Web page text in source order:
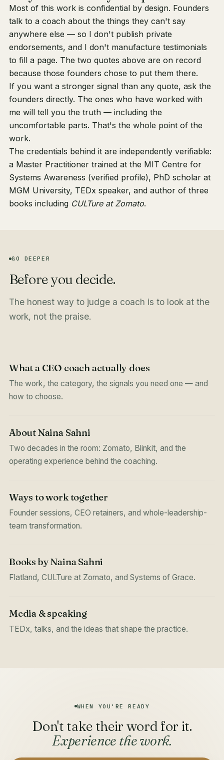
Most of this work is confidential by design. Founders
talk to a coach about the things they can't say
anywhere else — so I don't publish private
endorsements, and I don't manufacture testimonials
to fill a page. The two quotes above are on record
because those founders chose to put them there.
If you want a stronger signal than any quote, ask the
founders directly. The ones who have worked with
me will tell you the truth — including the
uncomfortable parts. That's the whole point of the
work.
The credentials behind it are independently verifiable:
a Master Practitioner trained at the MIT Centre for
Systems Awareness (verified profile), PhD scholar at
MGM University, TEDx speaker, and author of three
books including CULTure at Zomato.
GO DEEPER
Before you decide.
The honest way to judge a coach is to look at the
work, not the praise.
What a CEO coach actually does
The work, the category, the signals you need one — and
how to choose.
About Naina Sahni
Two decades in the room: Zomato, Blinkit, and the
operating experience behind the coaching.
Ways to work together
Founder sessions, CEO retainers, and whole-leadership-
team transformation.
Books by Naina Sahni
Flatland, CULTure at Zomato, and Systems of Grace.
Media & speaking
TEDx, talks, and the ideas that shape the practice.
WHEN YOU'RE READY
Don't take their word for it.
Experience the work.